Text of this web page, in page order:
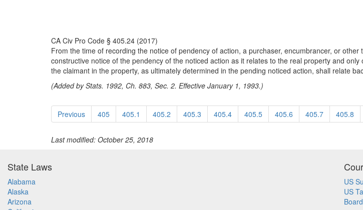
CA Civ Pro Code § 405.24 (2017)
From the time of recording the notice of pendency of action, a purchaser, encumbrancer, or
constructive notice of the pendency of the noticed action as it relates to the real property and
the claimant in the property, as ultimately determined in the pending noticed action, shall relate
(Added by Stats. 1992, Ch. 883, Sec. 2. Effective January 1, 1993.)
Previous 405 405.1 405.2 405.3 405.4 405.5 405.6 405.7 405.8
Last modified: October 25, 2018
State Laws
Alabama
Alaska
Arizona
US
US